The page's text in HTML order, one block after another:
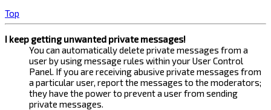
Top
I keep getting unwanted private messages!
You can automatically delete private messages from a
user by using message rules within your User Control
Panel. If you are receiving abusive private messages from
a particular user, report the messages to the moderators;
they have the power to prevent a user from sending
private messages.